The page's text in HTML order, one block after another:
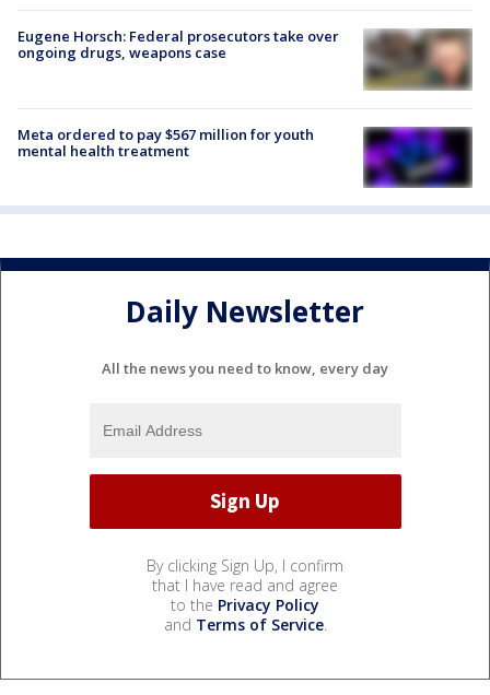
Eugene Horsch: Federal prosecutors take over
ongoing drugs, weapons case
Meta ordered to pay $567 million for youth
mental health treatment
Daily Newsletter
All the news you need to know, every day
By clicking Sign Up, I confirm
that I have read and agree
to the Privacy Policy
and Terms of Service.